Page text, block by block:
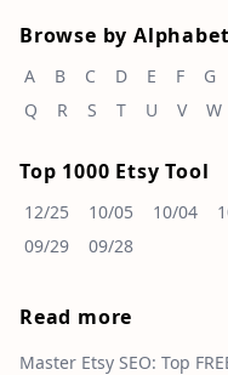
Browse by Alphabet
A B C D E F G
Q
R S T U V W
Top 1000 Etsy Tool
12/25 10/05 10/04
09/29
09/28
Read more
Master Etsy SEO: Top